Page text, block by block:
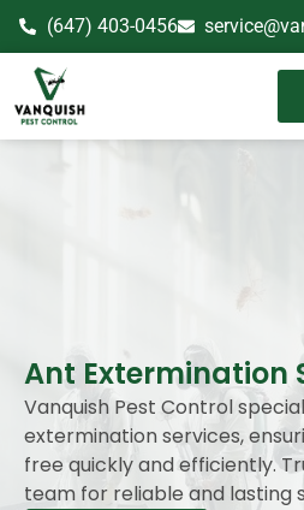
(647) 403-0456
Ant Extermination
Vanquish Pest Control
extermination services,
free quickly and efficiently.
team for reliable and lasting